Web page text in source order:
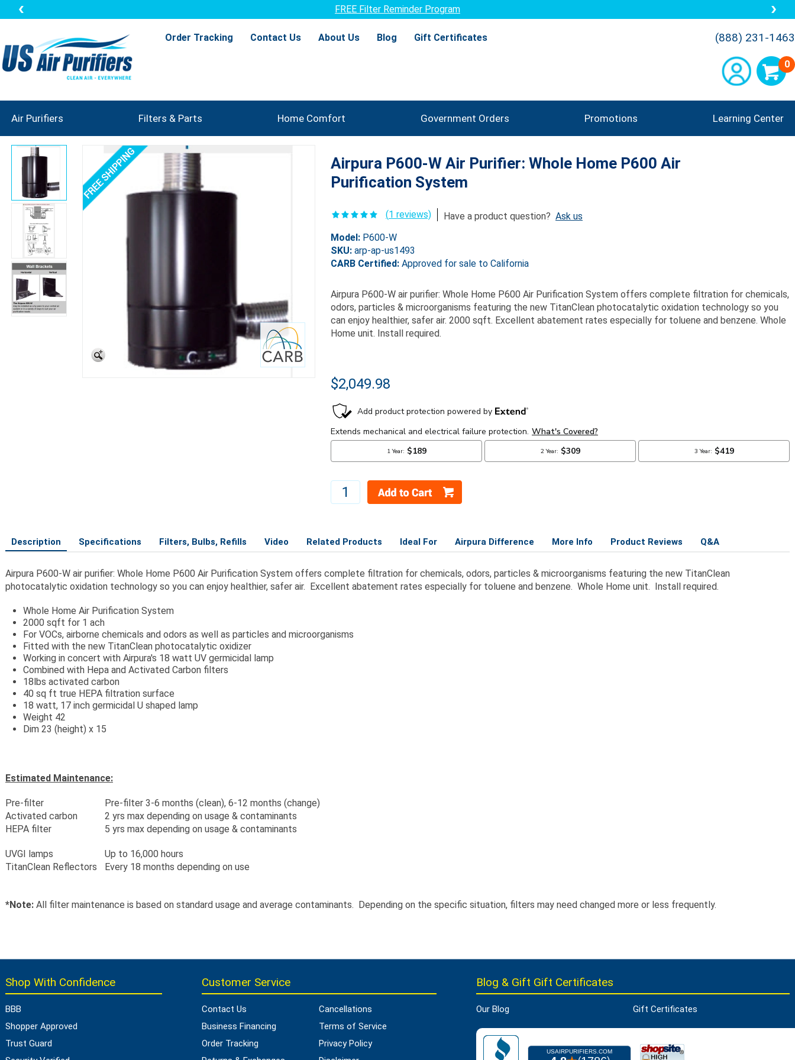
Promotions & Deals
Order Tracking Contact Us About Us Blog Gift Certificates (888) 231-1463
0
Air Purifiers Filters & Parts Home Comfort Government Orders Promotions Learning Center
Airpura P600-W Air Purifier: Whole Home P600 Air
Purification System
(1 reviews) Have a product question? Ask us
Model: P600-W
SKU: arp-ap-us1493
CARB Certified: Approved for sale to California
Airpura P600-W air purifier: Whole Home P600 Air Purification System offers complete filtration for chemicals,
odors, particles & microorganisms featuring the new TitanClean photocatalytic oxidation technology so you
can enjoy healthier, safer air. 2000 sqft. Excellent abatement rates especially for toluene and benzene. Whole
Home unit. Install required.
$2,049.98
Description Specifications Filters, Bulbs, Refills Video Related Products Ideal For Airpura Difference More Info Product Reviews Q&A
Airpura P600-W air purifier: Whole Home P600 Air Purification System offers complete filtration for chemicals, odors, particles & microorganisms featuring the new TitanClean
photocatalytic oxidation technology so you can enjoy healthier, safer air. Excellent abatement rates especially for toluene and benzene. Whole Home unit. Install required.
Whole Home Air Purification System
2000 sqft for 1 ach
For VOCs, airborne chemicals and odors as well as particles and microorganisms
Fitted with the new TitanClean photocatalytic oxidizer
Working in concert with Airpura's 18 watt UV germicidal lamp
Combined with Hepa and Activated Carbon filters
18lbs activated carbon
40 sq ft true HEPA filtration surface
18 watt, 17 inch germicidal U shaped lamp
Weight 42
Dim 23 (height) x 15
Estimated Maintenance:
Pre-filter
Pre-filter 3-6 months (clean), 6-12 months (change)
Activated carbon
2 yrs max depending on usage & contaminants
HEPA filter
5 yrs max depending on usage & contaminants
UVGI lamps
Up to 16,000 hours
TitanClean Reflectors
Every 18 months depending on use
*Note: All filter maintenance is based on standard usage and average contaminants. Depending on the specific situation, filters may need changed more or less frequently.
Shop With Confidence
BBB
Shopper Approved
Trust Guard
Customer Service
Contact Us
Business Financing
Order Tracking
Cancellations
Terms of Service
Privacy Policy
Blog & Gift Gift Certificates
Our Blog Gift Certificates